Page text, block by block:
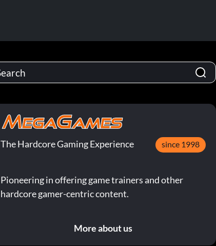
The Hardcore Gaming Experience since 1998
Pioneering in offering game trainers and other
hardcore gamer-centric content.
More about us